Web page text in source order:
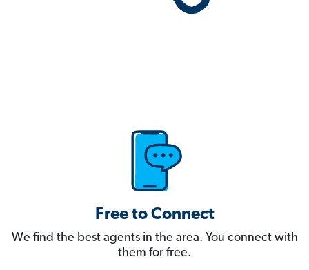
Free to Connect
We find the best agents in the area. You connect with
them for free.